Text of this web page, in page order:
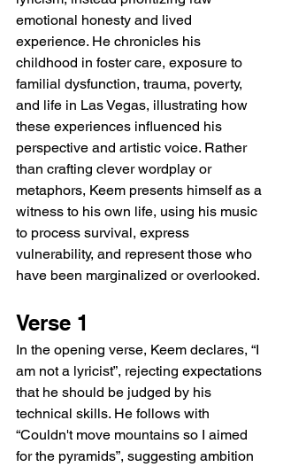
emotional honesty and lived
experience. He chronicles his
childhood in foster care, exposure to
familial dysfunction, trauma, poverty,
and life in Las Vegas, illustrating how
these experiences influenced his
perspective and artistic voice. Rather
than crafting clever wordplay or
metaphors, Keem presents himself as a
witness to his own life, using his music
to process survival, express
vulnerability, and represent those who
have been marginalized or overlooked.
Verse 1
In the opening verse, Keem declares, “I
am not a lyricist”, rejecting expectations
that he should be judged by his
technical skills. He follows with
“Couldn't move mountains so I aimed
for the pyramids”, suggesting ambition